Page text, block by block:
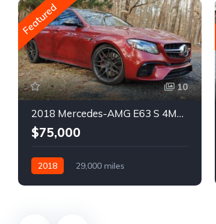
Featured
10
2018 Mercedes-AMG E63 S 4MATIC Wagon
$75,000
2018
29,000 miles